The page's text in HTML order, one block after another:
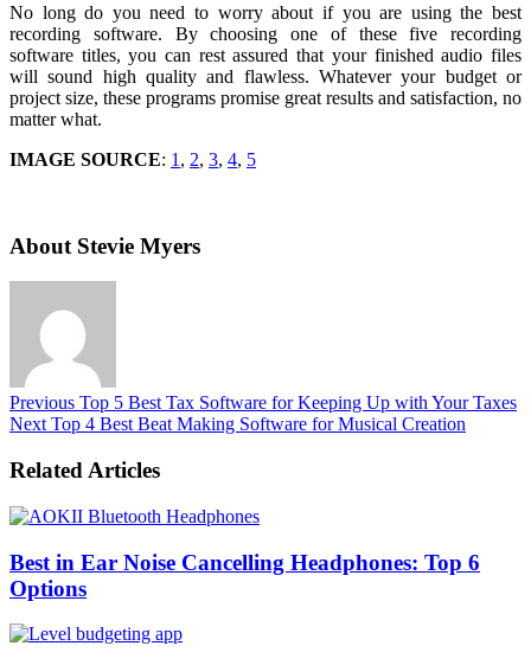
No long do you need to worry about if you are using the best
recording software. By choosing one of these five recording
software titles, you can rest assured that your finished audio files
will sound high quality and flawless. Whatever your budget or
project size, these programs promise great results and satisfaction, no
matter what.
IMAGE SOURCE: 1 , 2, 3, 4, 5
About Stevie Myers
Previous Top 5 Best Tax Software for Keeping Up with Your Taxes
Next Top 4 Best Beat Making Software for Musical Creation
Related Articles
Best in Ear Noise Cancelling Headphones: Top 6
Options